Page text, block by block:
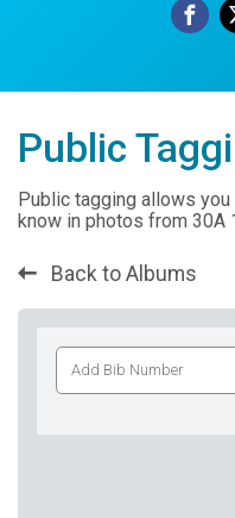
Public
Public tagging allows
know in photos from 30A
Back to Albums
Add
Bib